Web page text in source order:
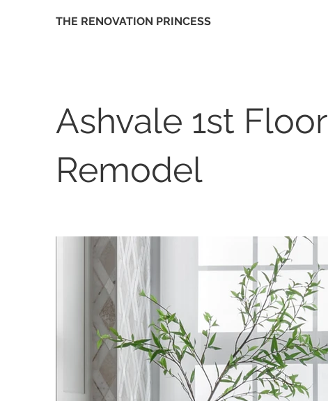
THE RENOVATION PRINCESS
Ashvale 1st Floor
Remodel